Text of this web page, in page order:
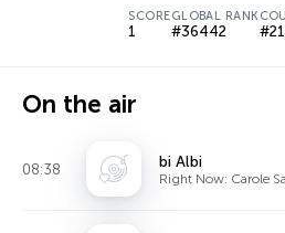
SCORE
1
GLOBAL RANK
#36442
On the air
08:38 bi Albi
Right Now: Carole